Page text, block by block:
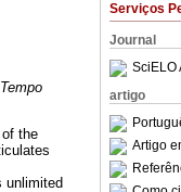
Serviços
Journal
SciELO
artigo
Artigo
Tempo
the
unlimited